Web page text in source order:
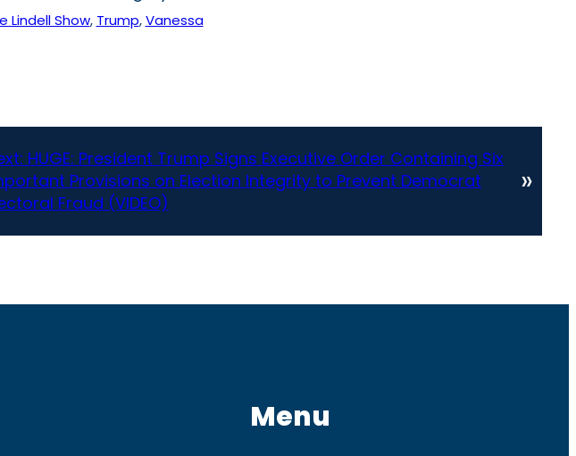
Lindell Show, Trump, Vanessa
HUGE: President Trump Signs Executive Order Containing Six
Provisions on Election Integrity to Prevent Democrat
Fraud (VIDEO)
»
Menu